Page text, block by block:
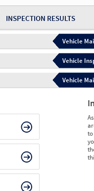
INSPECTION RESULTS
Vehicle
Vehicle
Vehicle